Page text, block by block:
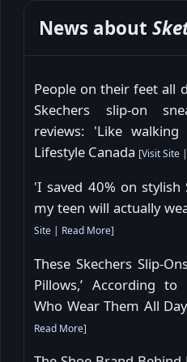
News about
People on their feet all
Skechers slip-on
reviews: 'Like
Lifestyle Canada [Visit Site
'I saved 40% on stylish
my teen will actually
Site | Read More]
These Skechers Slip-
Pillows,’ According
Who Wear Them All
Read More]